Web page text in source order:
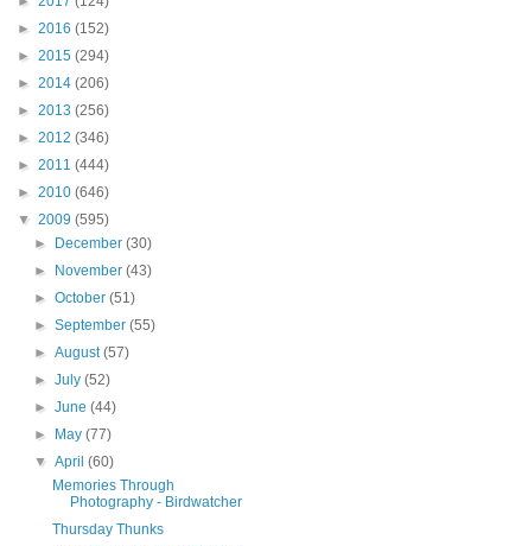
► 2016 (152)
► 2015 (294)
► 2014 (206)
► 2013 (256)
► 2012 (346)
► 2011 (444)
► 2010 (646)
▼ 2009 (595)
►
December(30)
►
November(43)
►October(51)
►September(55)
►August(57)
►July(52)
►June(44)
►
May(77)
▼April(60)
Memories Through
Photography - Birdwatcher
Thursday Thunks